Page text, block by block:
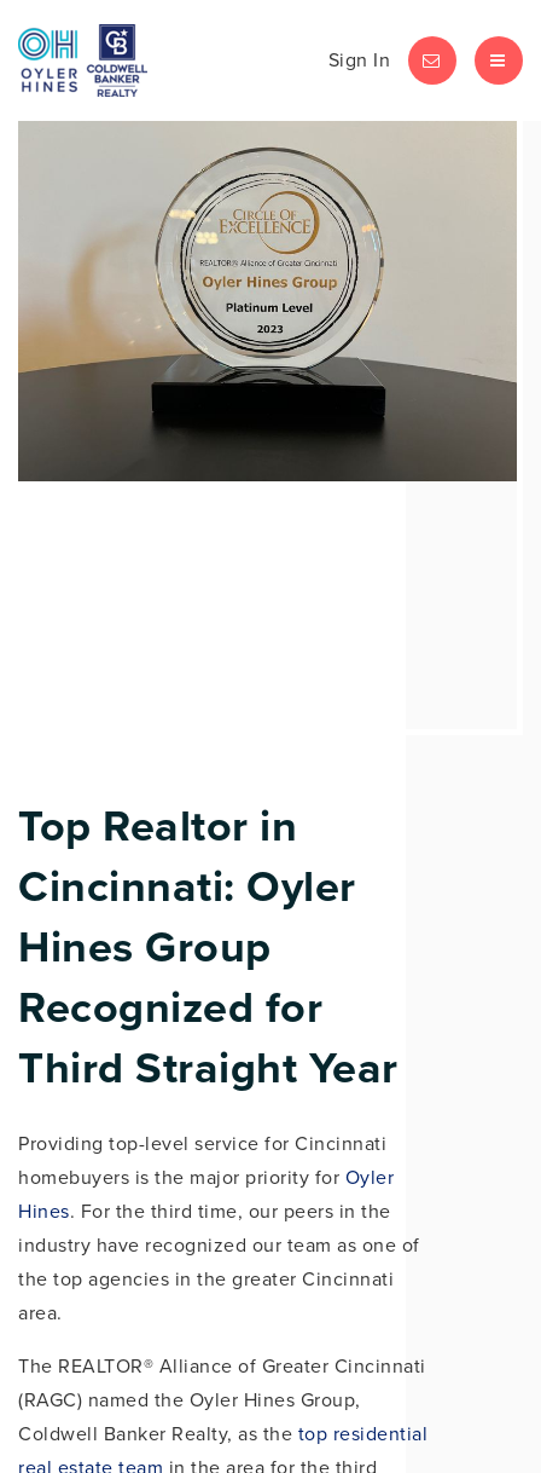
Sign In LET'S CHAT
Top Realtor in
Cincinnati: Oyler
Hines Group
Recognized for
Third Straight Year
Providing top-level service for Cincinnati
homebuyers is the major priority for Oyler
Hines. For the third time, our peers in the
industry have recognized our team as one of
the top agencies in the greater Cincinnati
area.
The REALTOR® Alliance of Greater Cincinnati
(RAGC) named the Oyler Hines Group,
Coldwell Banker Realty, as the top residential